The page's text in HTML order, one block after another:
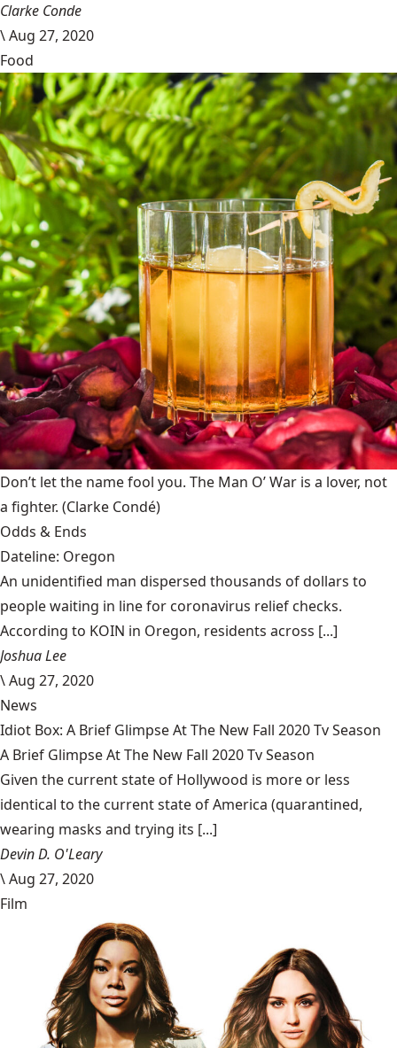
Clarke Conde
\Aug 27, 2020
Food
Don’t let the name fool you. The Man O’ War is a lover, not
a fighter. (Clarke Condé)
Odds & Ends
Dateline: Oregon
An unidentified man dispersed thousands of dollars to
people waiting in line for coronavirus relief checks.
According to KOIN in Oregon, residents across [...]
Joshua Lee
\Aug 27, 2020
News
Idiot Box: A Brief Glimpse At The New Fall 2020 Tv Season
A Brief Glimpse At The New Fall 2020 Tv Season
Given the current state of Hollywood is more or less
identical to the current state of America (quarantined,
wearing masks and trying its [...]
Devin D. O'Leary
\Aug 27, 2020
Film